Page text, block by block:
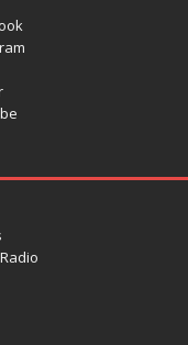
Celeste
of
I’d Do